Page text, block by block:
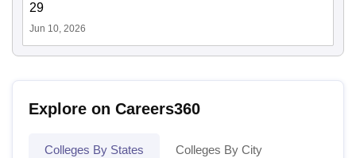
29
Jun 10, 2026
Explore on Careers360
Colleges By States Colleges By City